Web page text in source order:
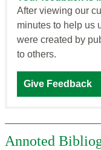
After viewing our
minutes to help us
were created by
to others.
Give Feedback
Annoted